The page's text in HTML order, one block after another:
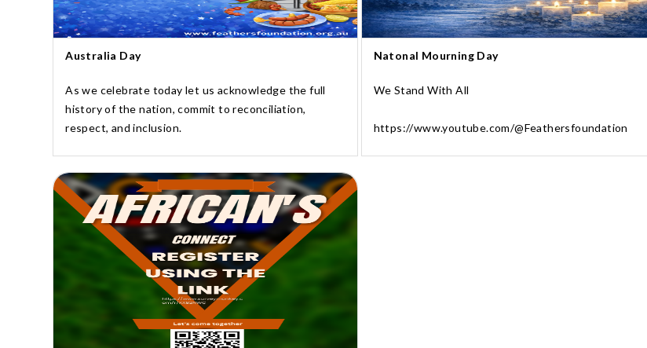
Australia Day
As we celebrate today let us acknowledge the full
history of the nation, commit to reconciliation,
respect, and inclusion.
Natonal Mourning Day
We Stand With All
https://www.youtube.com/@Feathersfoundation